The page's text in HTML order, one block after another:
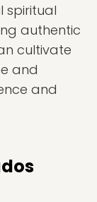
spiritual
authentic
cultivate
and
and